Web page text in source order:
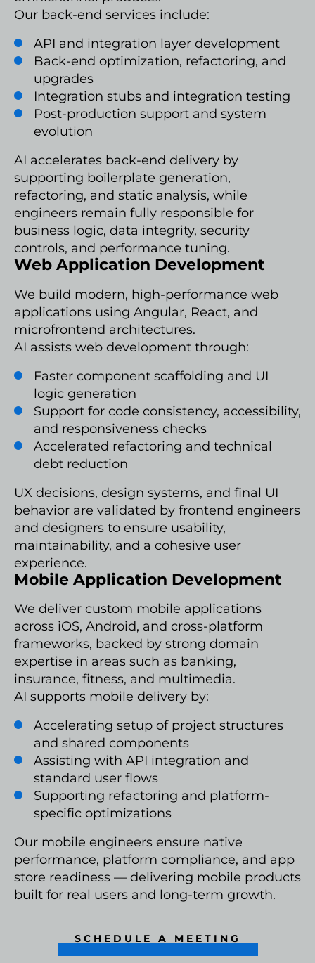
Our back-end services include:
API and integration layer development
Back-end optimization, refactoring, and
upgrades
Integration stubs and integration testing
Post-production support and system
evolution
AI accelerates back-end delivery by
supporting boilerplate generation,
refactoring, and static analysis, while
engineers remain fully responsible for
business logic, data integrity, security
controls, and performance tuning.
Web Application Development
We build modern, high-performance web
applications using Angular, React, and
microfrontend architectures.
AI assists web development through:
Faster component scaffolding and UI
logic generation
Support for code consistency, accessibility,
and responsiveness checks
Accelerated refactoring and technical
debt reduction
UX decisions, design systems, and final UI
behavior are validated by frontend engineers
and designers to ensure usability,
maintainability, and a cohesive user
experience.
Mobile Application Development
We deliver custom mobile applications
across iOS, Android, and cross-platform
frameworks, backed by strong domain
expertise in areas such as banking,
insurance, fitness, and multimedia.
AI supports mobile delivery by:
Accelerating setup of project structures
and shared components
Assisting with API integration and
standard user flows
Supporting refactoring and platform-
specific optimizations
Our mobile engineers ensure native
performance, platform compliance, and app
store readiness — delivering mobile products
built for real users and long-term growth.
SCHEDULE A MEETING